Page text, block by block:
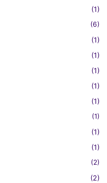
(1)
(6)
(1)
(1)
(1)
(1)
(1)
(1)
(1)
(1)
(2)
(2)